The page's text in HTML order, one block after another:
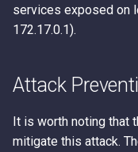
services exposed on
172.17.0.1).
Attack
It is worth noting that
mitigate this attack.